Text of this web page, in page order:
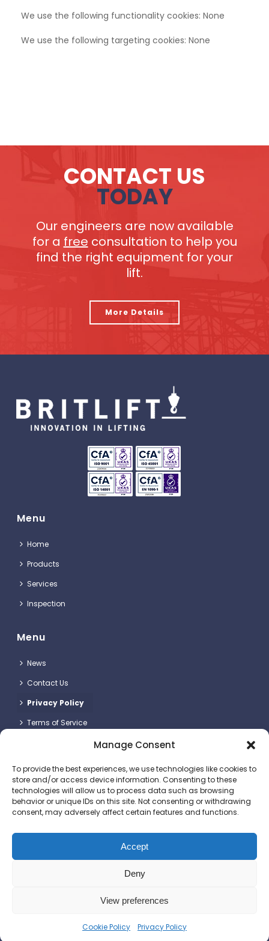
Manage Consent
To provide the best experiences, we use technologies like cookies to
store and/or access device information. Consenting to these
technologies will allow us to process data such as browsing
behavior or unique IDs on this site. Not consenting or withdrawing
consent, may adversely affect certain features and functions.
Accept
Deny
View preferences
Cookie Policy Privacy Policy
We use the following functionality cookies: None
We use the following targeting cookies: None
CONTACT US
TODAY
Our engineers are now available
for a free consultation to help you
find the right equipment for your
lift.
More Details
Menu
Home
Products
Services
Inspection
Menu
News
Contact Us
Privacy Policy
Terms of Service
Britlift Ltd.
Unit 2 & 3, Dragon Plot, Dorset Innovation Park, Wool,
+44 (0)1305 236123
© 2025 Britlift Ltd. All rights reserved. Website
DesignStack